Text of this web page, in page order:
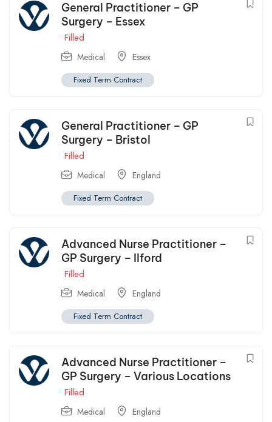
General Practitioner – GP
Surgery – Essex
Filled
Medical Essex
Fixed Term Contract
General Practitioner – GP
Surgery – Bristol
Filled
Medical England
Fixed Term Contract
Advanced Nurse Practitioner –
GP Surgery – Ilford
Filled
Medical England
Fixed Term Contract
Advanced Nurse Practitioner –
GP Surgery – Various Locations
Filled
Medical England